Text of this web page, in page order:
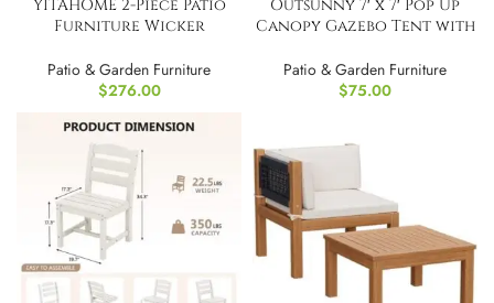
YITAHOME 2-Piece Patio
Furniture Wicker
Patio & Garden Furniture
$276.00
Outsunny 7′ x 7′ Pop Up
Canopy Gazebo Tent with
Patio & Garden Furniture
$75.00